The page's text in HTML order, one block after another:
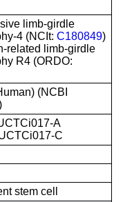
limb-girdle
4 (NCIt: C180849)
related limb-girdle
R4 (ORDO:
(NCBI
A
C
stem cell